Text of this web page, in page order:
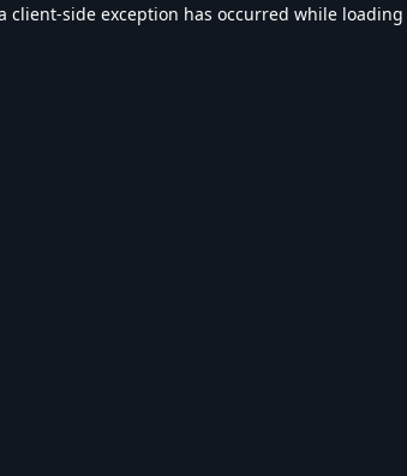
client-side exception has occurred while loading